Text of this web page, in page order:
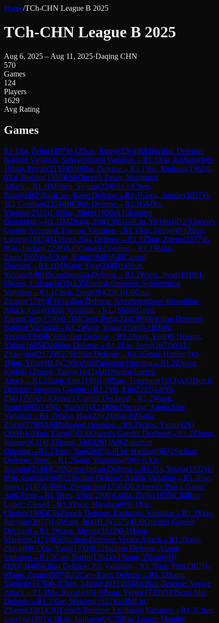
Home/TCh-CHN League B 2025
TCh-CHN League B 2025
Aug 6, 2025 – Aug 11, 2025·Daqing CHN
570
Games
124
Players
1629
Avg Rating
Games
R1.1Jia, Zelin(1627)0-1 Zhou, Runyi(2264)B84Sicilian Defense:
Najdorf Variation, Scheveningen Variation →R1.1 Xia, Junhang(0)0-
1 Shen, Fuyan(2153)D10Slav Defense→R1.1Wu, Xinliang(1962)1-
0Xu, Bofang(1559)E60Queen's Pawn, Mengarini
Attack→R1.1IMShen, Siyuan(2240)½-½Chen,
Baize(1862)B10Caro-Kann Defense→R1.1Liang, Junzhe(1837)0-
1Li, Guohao(2354)B07Pirc Defense→R1.1GMXu,
Yinglun(2515)1-0Hua, Zhijie(1856)A15English
Orangutan →R1.1IMZhang, Ziji(2366)1-0Liu, Yi(1864)D27Queen's
Gambit Accepted: Furman Variation →R1.1Bai, Zirui(0)0-1 Zhao,
Liming(1887)D43Semi-Slav Defense→R1.1 Zhou, Ziteng(1677)1-
0Gu, Jiazhen(2299)A45Canard Opening→R1.1Wang,
Ziqin(1605)½-½Xue, Kang(1940)A45Canard
Opening→R1.1IMWang, Yiye(2448)1-0Sun,
Yuxiao(0)B01 Scandinavian Defense→R1.1Wang, Jiyan(1919)1-
0Wang, Lizhao(1633)A35English Opening: Symmetrical
Variation →R1.1Chen, Zimu(JS)(2263)1-0Guo,
Ziming(1799)B31 Sicilian Defense: Nyezhmetdinov-Rossolimo
Attack, Gurgenidze Variation →R1.1 ShangGuan,
ZhengChen(1700)0-1IMChen, Peng(2441)B90Sicilian Defense:
Najdorf Variation →R1.2Wang, Yutao(1708)0-1IMWu,
Yixing(2360)B50Sicilian Defense→R1.2Jiang, Yu(0)0-1Huang,
Yiduo(1685)D10Slav Defense→R1.2Liu, Junyi(1673)0-1Li,
Zhaoyang(2172)B27Sicilian Defense→R1.2Geng, Haolin(0)0-
1Hou, Yifan(HLJ)(2301)A05Zukertort Opening→R1.2Zhong,
Ke(0)0-1 Zhong, Taoyu(1845)A01Nimzo-Larsen
Attack→R1.2Jiang, Liu(2180)1-0Zhao, Tenglong(1613)A83Dutch
Defense: Staunton Gambit→R1.2Ma, Lin(2222)1-0Yu,
Zhe(1795)D53Queen's Gambit Declined →R1.2Wang,
Peiqi(1695)1-0Ma, Yuzhi(0)A14Réti Opening: Anglo-Slav
Variation →R1.2Wang, Hao(ZJ)(2426)1-0Zhang,
Zhirui(1798)A06Zukertort Opening→R1.2Wang, Yinuo(LN)
(2009)1-0You, Liren(0)D30Queen's Gambit Declined →R1.2Zhang,
Jiakun(1632)0-1 Zhang, Zhi(2291)A06Zukertort
Opening→R1.2Tong, Yan(2042)1-0Liu, Haolin(0)B32Sicilian
Defense: Open →R1.2Song, Yuanming(0)½-½Xie,
Jiaxiang(2140)E20Nimzo-Indian Defense→R1.3Li, Youjia(1932)1-
0Hu, Guoxing(0)B22Sicilian Defense: Alapin Variation →R1.3Fan,
Jingyi(2147)1-0Wei, Zhengchen(1750)D02Queen's Pawn Game:
Anti-Torre→R1.3Ren, Yibai(2000)1-0Jia, Zhijie(1655)C84Ruy
Lopez: Closed →R1.3Yang, Haoshen(0)0-1 Xie,
Chujun(1996)C01French Defense: Exchange Variation →R1.3Xiao,
Junyuan(2077)1-0Wang, Bo(HLJ)(1575)D30Queen's Gambit
Declined →R1.3Wang, Muyan(1522)0-1Hong,
Mingren(2171)B56Sicilian Defense: Venice Attack→R1.3Yang,
Zhiyi(0)0-1 Xiu, Yang(1732)B22Sicilian Defense: Alapin
Variation →R1.3Gao, Bozhi(1704)0-1Wang, Zihao(SH)
(1908)B40Sicilian Defense: Pin Variation →R1.3Sun, Yidi(2107)1-
0Tang, Zeqin(1557)B12Caro-Kann Defense→R1.3Zhang,
Tiankun(1576)0-1Chen, lvheng(2031)B56Sicilian Defense: Venice
Attack→R1.3Ma, Runzhi(0)1-0Zeng, Yimin(1733)D43Semi-Slav
Defense→R1.3Xue, Weizien(1522)0-1IMLiu,
Zhaoqi(2381)C01French Defense: Exchange Variation →R1.3Chen,
Junxing(1893)1-0Liu, Junjiang(0)C70Ruy Lopez: Morphy